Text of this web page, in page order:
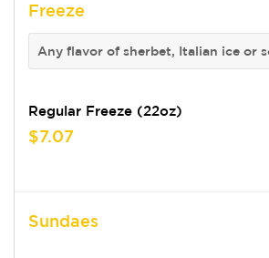
Freeze
Any flavor of sherbet, Italian ice or
Regular Freeze (22oz)
$7.07
Sundaes